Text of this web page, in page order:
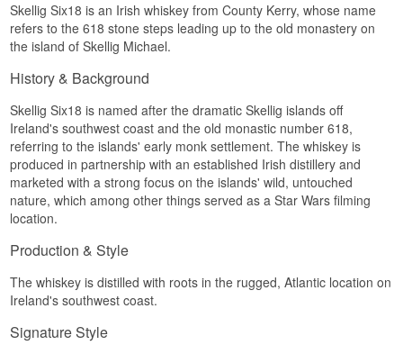
Skellig Michael.
Tasting Notes
Nose
touch of citrus.
Palate
Silky structure with spiced grain and a light,
smoky depth.
Specifications
Skellig Six18 is an Irish whiskey from County Kerry, whose name
refers to the 618 stone steps leading up to the old monastery on
the island of Skellig Michael.
History & Background
Skellig Six18 is named after the dramatic Skellig islands off
Ireland's southwest coast and the old monastic number 618,
referring to the islands' early monk settlement. The whiskey is
produced in partnership with an established Irish distillery and
marketed with a strong focus on the islands' wild, untouched
nature, which among other things served as a Star Wars filming
location.
Production & Style
The whiskey is distilled with roots in the rugged, Atlantic location on
Ireland's southwest coast.
Signature Style